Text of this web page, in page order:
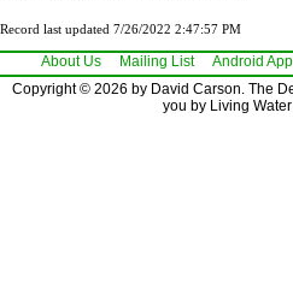
Record last updated 7/26/2022 2:47:57 PM
About Us Mailing List Android App
Copyright © 2026 by David Carson. The
you by Living